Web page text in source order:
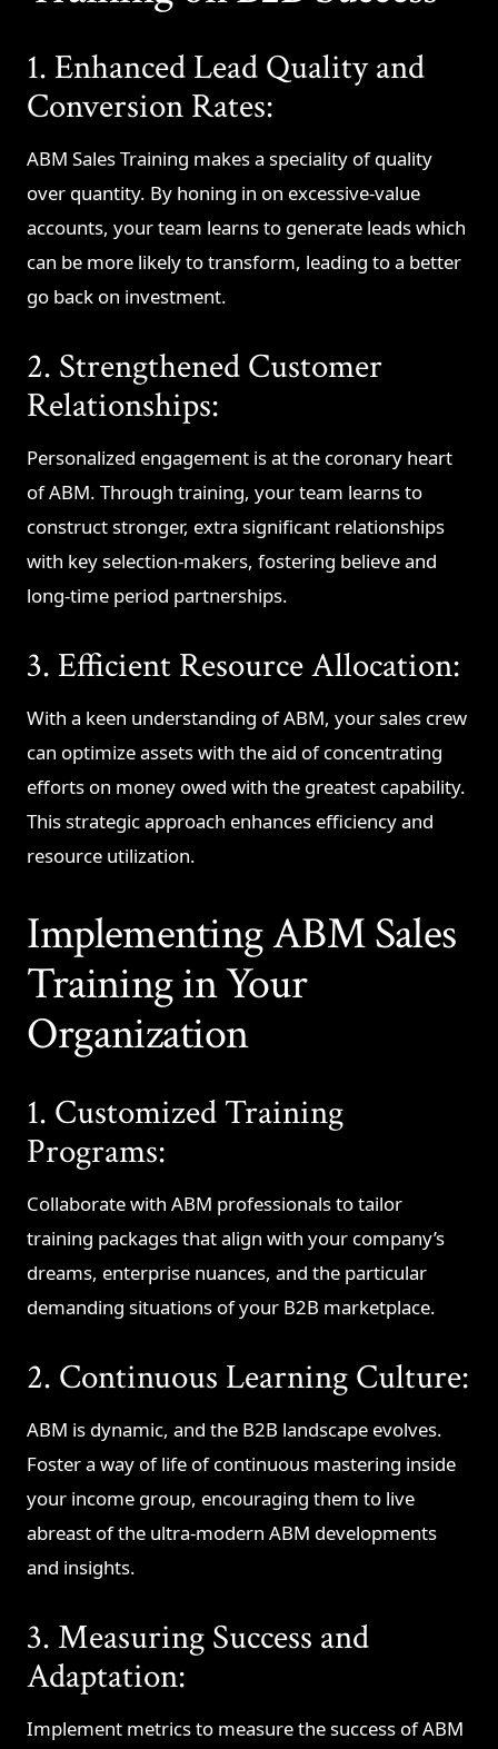
1. Enhanced Lead Quality and
Conversion Rates:
ABM Sales Training makes a speciality of quality
over quantity. By honing in on excessive-value
accounts, your team learns to generate leads which
can be more likely to transform, leading to a better
go back on investment.
2. Strengthened Customer
Relationships:
Personalized engagement is at the coronary heart
of ABM. Through training, your team learns to
construct stronger, extra significant relationships
with key selection-makers, fostering believe and
long-time period partnerships.
3. Efficient Resource Allocation:
With a keen understanding of ABM, your sales crew
can optimize assets with the aid of concentrating
efforts on money owed with the greatest capability.
This strategic approach enhances efficiency and
resource utilization.
Implementing ABM Sales
Training in Your
Organization
1. Customized Training
Programs:
Collaborate with ABM professionals to tailor
training packages that align with your company’s
dreams, enterprise nuances, and the particular
demanding situations of your B2B marketplace.
2. Continuous Learning Culture:
ABM is dynamic, and the B2B landscape evolves.
Foster a way of life of continuous mastering inside
your income group, encouraging them to live
abreast of the ultra-modern ABM developments
and insights.
3. Measuring Success and
Adaptation:
Implement metrics to measure the success of ABM